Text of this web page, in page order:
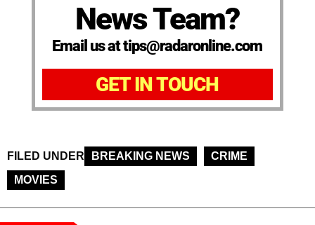
News Team?
Email us at tips@radaronline.com
GET IN TOUCH
FILED UNDER BREAKING NEWS
CRIME
MOVIES